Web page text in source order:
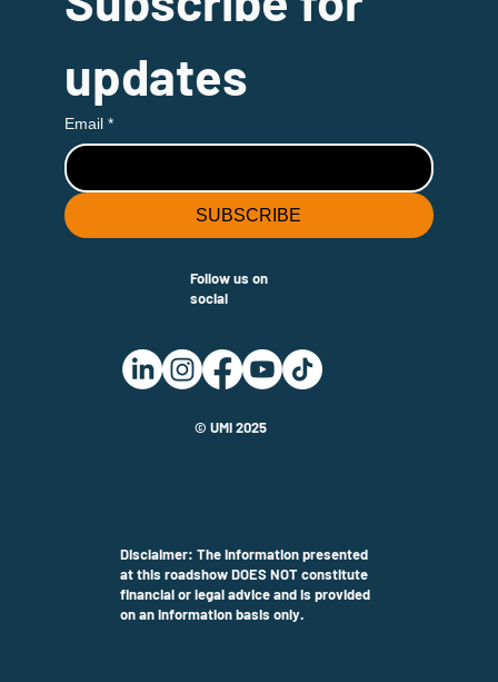
updates
Email *
SUBSCRIBE
Follow us on
social
© UMi 2025
Disclaimer: The information presented
at this roadshow DOES NOT constitute
financial or legal advice and is provided
on an information basis only.